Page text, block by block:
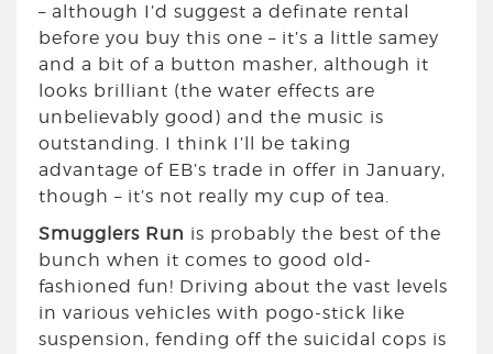
– although I’d suggest a definate rental
before you buy this one – it’s a little samey
and a bit of a button masher, although it
looks brilliant (the water effects are
unbelievably good) and the music is
outstanding. I think I’ll be taking
advantage of EB’s trade in offer in January,
though – it’s not really my cup of tea.
Smugglers Run is probably the best of the
bunch when it comes to good old-
fashioned fun! Driving about the vast levels
in various vehicles with pogo-stick like
suspension, fending off the suicidal cops is